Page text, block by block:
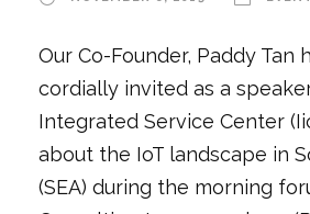
Our Co-Founder, Paddy Tan
cordially invited as a
Integrated Service Center
about the IoT landscape in
(SEA) during the morning